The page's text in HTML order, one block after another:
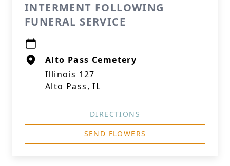
INTERMENT FOLLOWING
FUNERAL SERVICE
Alto Pass Cemetery
Illinois 127
Alto Pass, IL
DIRECTIONS
SEND FLOWERS